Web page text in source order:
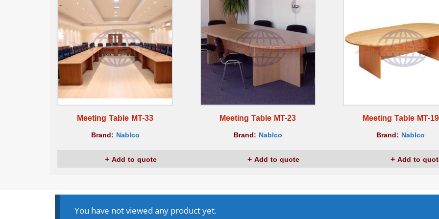
Meeting Table MT-33
Brand: Nablco
Add to quote
Meeting Table MT-23
Brand: Nablco
Add to quote
Meeting Table MT-19
Brand: Nablco
Add to
You have not viewed any product yet.